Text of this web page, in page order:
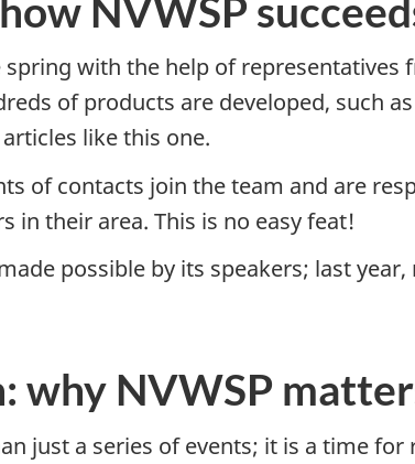
NVWSP
with the help of
of products are developed, such
like this one.
of contacts join the team and are
in their area. This is no easy feat!
possible by its speakers; last
why NVWSP
just a series of events; it is a time